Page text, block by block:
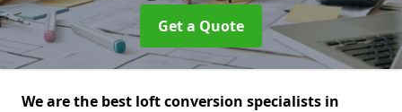
Get a Quote
We are the best loft conversion specialists in